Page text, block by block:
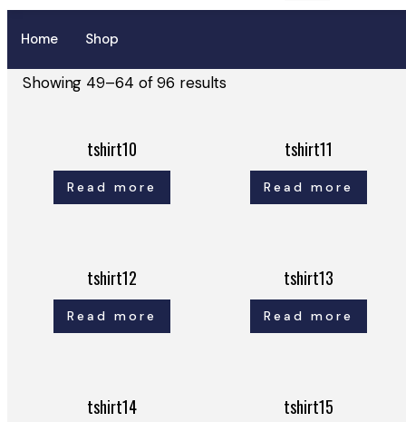
Home Shop
Showing 49–64 of 96 results
tshirt10
Read more
tshirt11
Read more
tshirt12
Read more
tshirt13
Read more
tshirt14 tshirt15